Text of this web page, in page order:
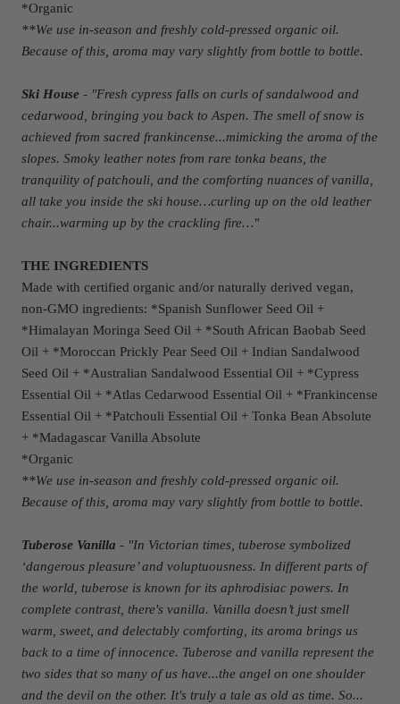
*Organic
**We use in-season and freshly cold-pressed organic oil.
Because of this, aroma may vary slightly from bottle to bottle.
Ski House - "Fresh cypress falls on curls of sandalwood and
cedarwood, bringing you back to Aspen. The smell of snow is
achieved from sacred frankincense...mimicking the aroma of the
slopes. Smoky leather notes from rare tonka beans, the
tranquility of patchouli, and the comforting nuances of vanilla,
all take you inside the ski house…curling up on the old leather
chair...warming up by the crackling fire…"
THE INGREDIENTS
Made with certified organic and/or naturally derived vegan,
non-GMO ingredients: *Spanish Sunflower Seed Oil +
*Himalayan Moringa Seed Oil + *South African Baobab Seed
Oil + *Moroccan Prickly Pear Seed Oil + Indian Sandalwood
Seed Oil + *Australian Sandalwood Essential Oil + *Cypress
Essential Oil + *Atlas Cedarwood Essential Oil + *Frankincense
Essential Oil + *Patchouli Essential Oil + Tonka Bean Absolute
+ *Madagascar Vanilla Absolute
*Organic
**We use in-season and freshly cold-pressed organic oil.
Because of this, aroma may vary slightly from bottle to bottle.
Tuberose Vanilla - "In Victorian times, tuberose symbolized
‘dangerous pleasure’ and voluptuousness. In different parts of
the world, tuberose is known for its aphrodisiac powers. In
complete contrast, there's vanilla. Vanilla doesn’t just smell
warm, sweet, and delectably comforting, its aroma brings us
back to a time of innocence. Tuberose and vanilla represent the
two sides that so many of us have...the angel on one shoulder
and the devil on the other. It's truly a tale as old as time. So...